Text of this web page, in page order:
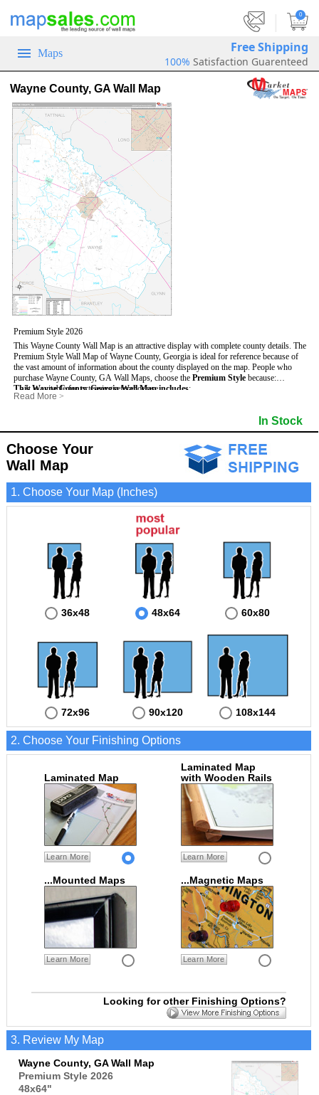
0
Maps Free Shipping
100% Satisfaction Guarenteed
Wayne County, GA Wall Map
Premium Style 2026
This Wayne County Wall Map is an attractive display with complete county details. The
Premium Style Wall Map of Wayne County, Georgia is ideal for reference because of
the vast amount of information about the county displayed on the map. People who
purchase Wayne County, GA Wall Maps, choose the Premium Style because:
- It is suitable for extensive reference use.
- It makes an impressive and decorative display.
This Wayne County, Georgia Wall Map includes:
- US, Interstate and State Highways
- 5 digit Zip Codes
- Counties bordering Wayne County
- Golf Courses
- Incorporated Places shaded
- Airports
- Misc Land Use (cemetery)
Read More >
In Stock
Choose Your
Wall Map
1. Choose Your Map (Inches)
36x48 48x64 60x80
72x96 90x120 108x144
2. Choose Your Finishing Options
Laminated Map
Learn More
Laminated Map
with Wooden Rails
Learn More
...Mounted Maps
Learn More
...Magnetic Maps
Learn More
Looking for other Finishing Options?
3. Review My Map
Wayne County, GA Wall Map
Premium Style 2026
48x64"